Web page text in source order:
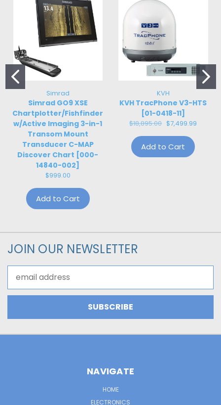
Simrad
Simrad GO9 XSE
Chartplotter/Fishfinder
w/Active Imaging 3-in-1
Transom Mount
Transducer C-MAP
Discover Chart [000-
14840-002]
$999.00
Add to Cart
KVH
KVH TracPhone V3-HTS
[01-0418-11]
$18,895.00 $7,499.99
Add to Cart
JOIN OUR NEWSLETTER
Address
NAVIGATE
HOME
ELECTRONICS